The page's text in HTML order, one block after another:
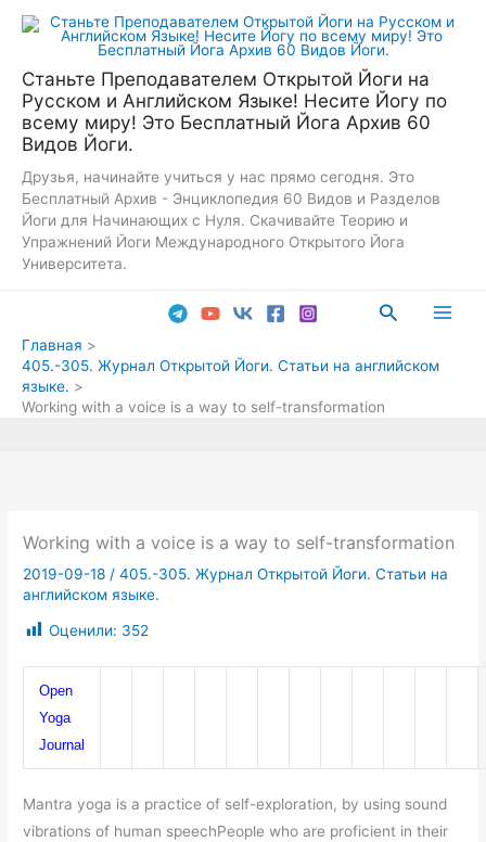
Перейти
Станьте Преподавателем Открытой Йоги на
Русском и Английском Языке! Несите Йогу по
всему миру! Это Бесплатный Йога Архив 60
Видов Йоги.
Друзья, начинайте учиться у нас прямо сегодня. Это
Бесплатный Архив - Энциклопедия 60 Видов и Разделов
Йоги для Начинающих с Нуля. Скачивайте Теорию и
Упражнений Йоги Международного Открытого Йога
Университета.
Поиск
Главная
405.-305. Журнал Открытой Йоги. Статьи на английском
языке.
Working with a voice is a way to self-transformation
Working with a voice is a way to self-transformation
2019-09-18 /405.-305. Журнал Открытой Йоги. Статьи на
английском языке.
Оценили: 352
Open
Yoga
Journal
Mantra yoga is a practice of self-exploration, by using sound
vibrations of human speechPeople who are proficient in their